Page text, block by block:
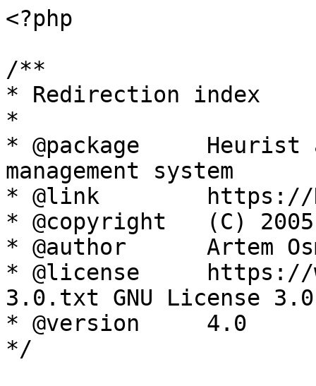
<?php
/**
* Redirection index
*
* @package     Heurist
management system
* @link        https://
* @copyright   (C)
* @author      Artem
* @license     https://
3.0.txt GNU License 3.0
* @version     4.0
*/